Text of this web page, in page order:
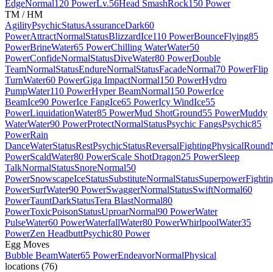
EdgeNormal120 PowerLv.56Head SmashRock150 Power
TM / HM
AgilityPsychicStatusAssuranceDark60
PowerAttractNormalStatusBlizzardIce110 PowerBounceFlying85
PowerBrineWater65 PowerChilling WaterWater50
PowerConfideNormalStatusDiveWater80 PowerDouble
TeamNormalStatusEndureNormalStatusFacadeNormal70 PowerFlip
TurnWater60 PowerGiga ImpactNormal150 PowerHydro
PumpWater110 PowerHyper BeamNormal150 PowerIce
BeamIce90 PowerIce FangIce65 PowerIcy WindIce55
PowerLiquidationWater85 PowerMud ShotGround55 PowerMuddy
WaterWater90 PowerProtectNormalStatusPsychic FangsPsychic85
PowerRain
DanceWaterStatusRestPsychicStatusReversalFightingPhysicalRound
PowerScaldWater80 PowerScale ShotDragon25 PowerSleep
TalkNormalStatusSnoreNormal50
PowerSnowscapeIceStatusSubstituteNormalStatusSuperpower
PowerSurfWater90 PowerSwaggerNormalStatusSwiftNormal60
PowerTauntDarkStatusTera BlastNormal80
PowerToxicPoisonStatusUproarNormal90 PowerWater
PulseWater60 PowerWaterfallWater80 PowerWhirlpoolWater35
PowerZen HeadbuttPsychic80 Power
Egg Moves
Bubble BeamWater65 PowerEndeavorNormalPhysical
locations (76)